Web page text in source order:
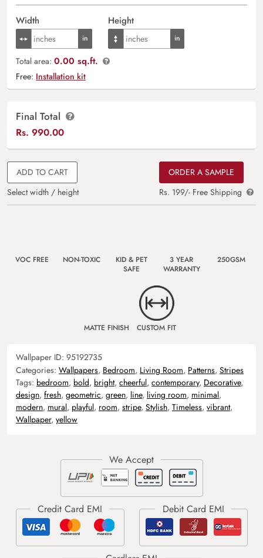
Width Height
Total area: 0.00 sq.ft.
Free: Installation kit
Final Total
Rs. 990.00
ADD TO CART
Select width / height
ORDER A SAMPLE
Rs. 199/- Free Shipping
VOC FREE NON-TOXIC
KID & PET
SAFE
3 YEAR
WARRANTY
250GSM
MATTE FINISH CUSTOM FIT
Wallpaper ID: 95192735
Categories: Wallpapers, Bedroom, Living Room, Patterns, Stripes
Tags: bedroom, bold, bright, cheerful, contemporary, Decorative,
design, fresh, geometric, green, line, living room, minimal,
modern, mural, playful, room, stripe, Stylish, Timeless, vibrant,
Wallpaper, yellow